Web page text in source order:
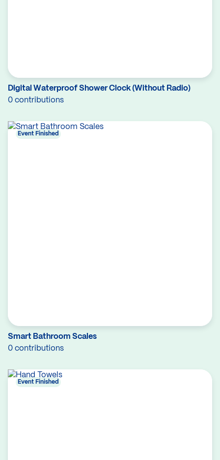
Digital Waterproof Shower Clock (Without Radio)
0 contributions
Smart Bathroom Scales
0 contributions
Event Finished
Event Finished